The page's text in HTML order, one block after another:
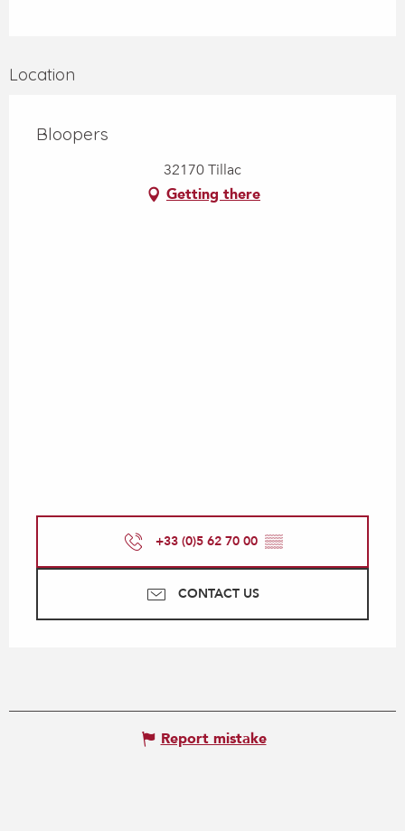
Location
Bloopers
32170 Tillac
Getting there
+33 (0)5 62 70 00 ▒▒
CONTACT US
Report mistake